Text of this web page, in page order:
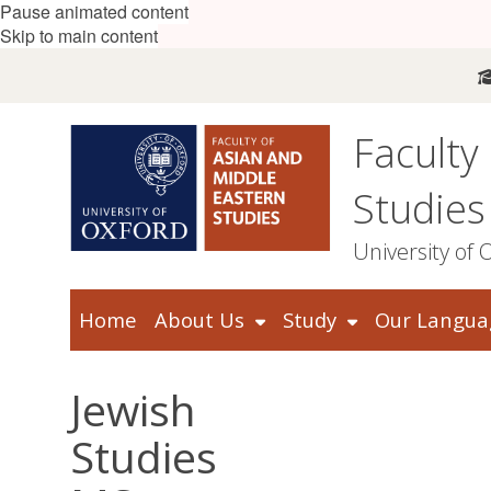
Pause animated content
Skip to main content
Studies
University of
Home About Us Study Our
Jewish
Studies